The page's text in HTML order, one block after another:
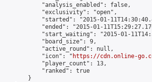
            "analysis_enabled": false,
            "exclusivity": "open",
"started": "2015-01-
"ended": "2015-01-
"start_waiting": "2015-01-
            "board_size": 9,
            "active_round": null,
            "icon": "
https://cdn.online-
            "player_count": 13,
            "ranked": true
        }